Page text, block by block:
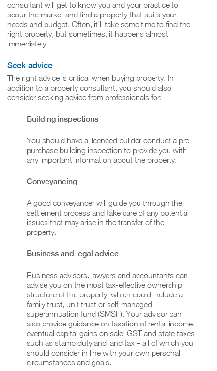
consultant will get to know you and your practice to
scour the market and find a property that suits your
needs and budget. Often, it’ll take some time to find the
right property, but sometimes, it happens almost
immediately.
Seek advice
The right advice is critical when buying property. In
addition to a property consultant, you should also
consider seeking advice from professionals for:
Building inspections
You should have a licenced builder conduct a pre-
purchase building inspection to provide you with
any important information about the property.
Conveyancing
A good conveyancer will guide you through the
settlement process and take care of any potential
issues that may arise in the transfer of the
property.
Business and legal advice
Business advisors, lawyers and accountants can
advise you on the most tax-effective ownership
structure of the property, which could include a
family trust, unit trust or self-managed
superannuation fund (SMSF). Your advisor can
also provide guidance on taxation of rental income,
eventual capital gains on sale, GST and state taxes
such as stamp duty and land tax – all of which you
should consider in line with your own personal
circumstances and goals.